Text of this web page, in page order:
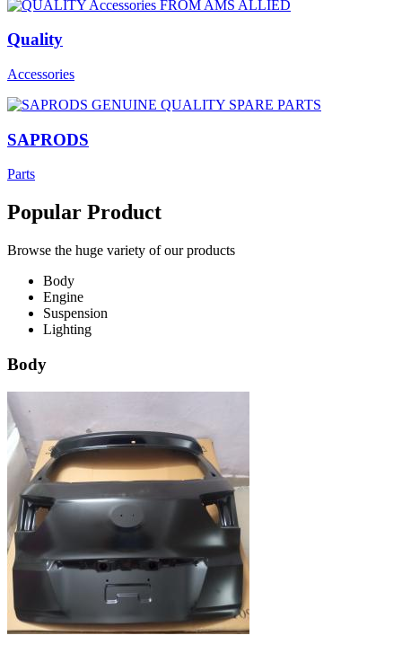
Quality
Accessories
SAPRODS
Parts
Popular Product
Browse the huge variety of our products
Body
Engine
Suspension
Lighting
Body